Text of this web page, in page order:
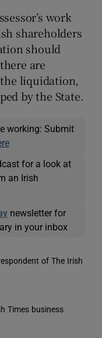
work
shareholders
should
are
liquidation,
by the State.
working: Submit
for a look at
an Irish
newsletter for
in your inbox
of The Irish
Times business